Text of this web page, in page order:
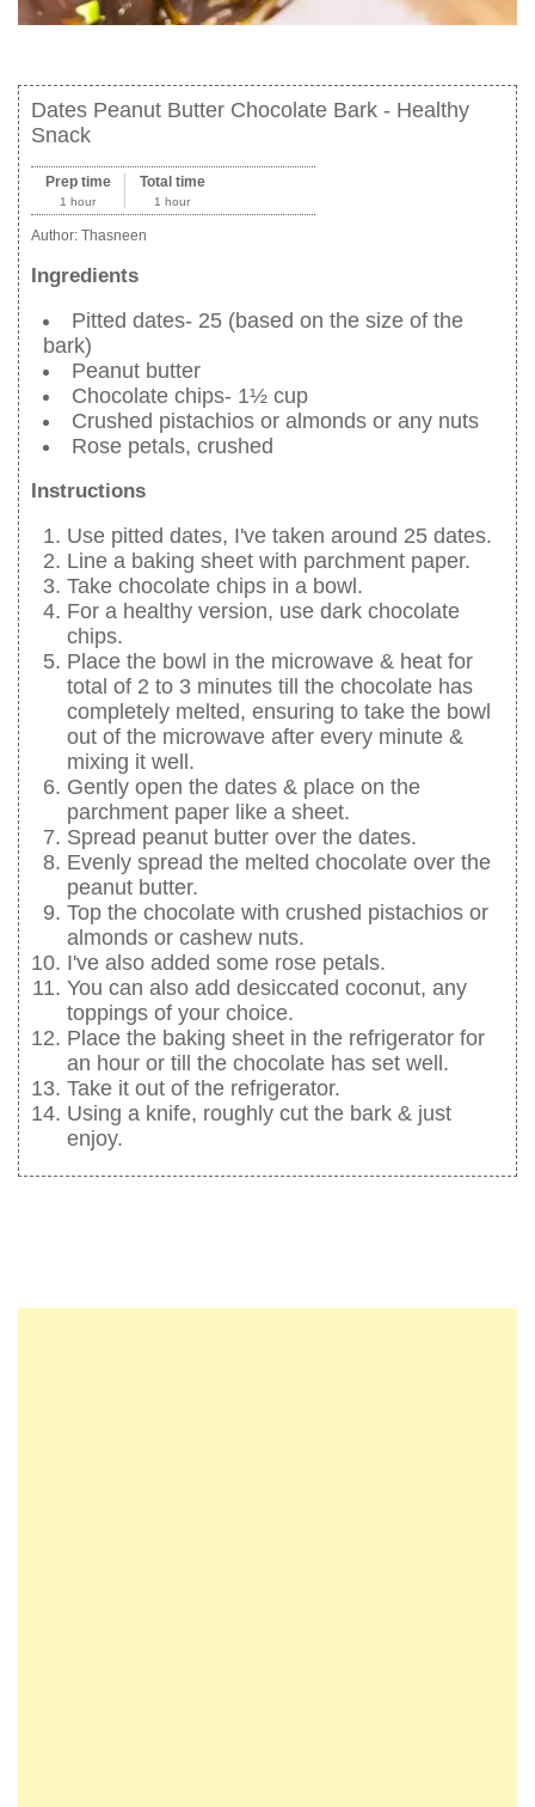
Dates Peanut Butter Chocolate Bark - Healthy
Snack
Prep time
1 hour
Total time
1 hour
Author: Thasneen
Ingredients
Pitted dates- 25 (based on the size of the
bark)
Peanut butter
Chocolate chips- 1½ cup
Crushed pistachios or almonds or any nuts
Rose petals, crushed
Instructions
Use pitted dates, I've taken around 25 dates.
Line a baking sheet with parchment paper.
Take chocolate chips in a bowl.
For a healthy version, use dark chocolate
chips.
Place the bowl in the microwave & heat for
total of 2 to 3 minutes till the chocolate has
completely melted, ensuring to take the bowl
out of the microwave after every minute &
mixing it well.
Gently open the dates & place on the
parchment paper like a sheet.
Spread peanut butter over the dates.
Evenly spread the melted chocolate over the
peanut butter.
Top the chocolate with crushed pistachios or
almonds or cashew nuts.
I've also added some rose petals.
You can also add desiccated coconut, any
toppings of your choice.
Place the baking sheet in the refrigerator for
an hour or till the chocolate has set well.
Take it out of the refrigerator.
Using a knife, roughly cut the bark & just
enjoy.